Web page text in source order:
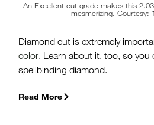
An Excellent cut grade makes this
mesmerizing. Courtesy:
Diamond cut is extremely
color. Learn about it, too, so you
spellbinding diamond.
Read More